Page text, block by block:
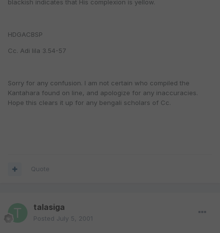
blackish indicates that His complexion is yellow.
HDGACBSP
Cc. Adi lila 3.54-57
Sorry for any confusion. I am not certain who compiled the
Kantahara found on line, and apologize for any inaccuracies.
Hope this clears it up for any bengali scholars of Cc.
Quote
talasiga
Posted July 5, 2001